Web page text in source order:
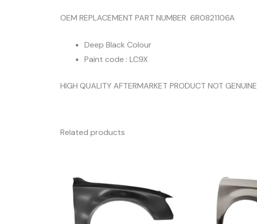
OEM REPLACEMENT PART NUMBER 6R0821106A
Deep Black Colour
Paint code : LC9X
HIGH QUALITY AFTERMARKET PRODUCT NOT GENUINE
Related products